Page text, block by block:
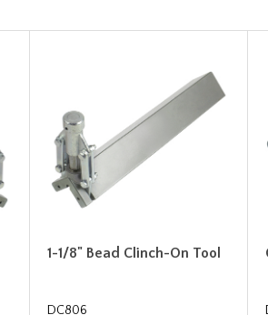
1-1/8" Bead Clinch-On Tool
DC806